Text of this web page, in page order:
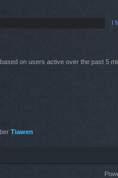
I
on users active over the past 5
Tiawen